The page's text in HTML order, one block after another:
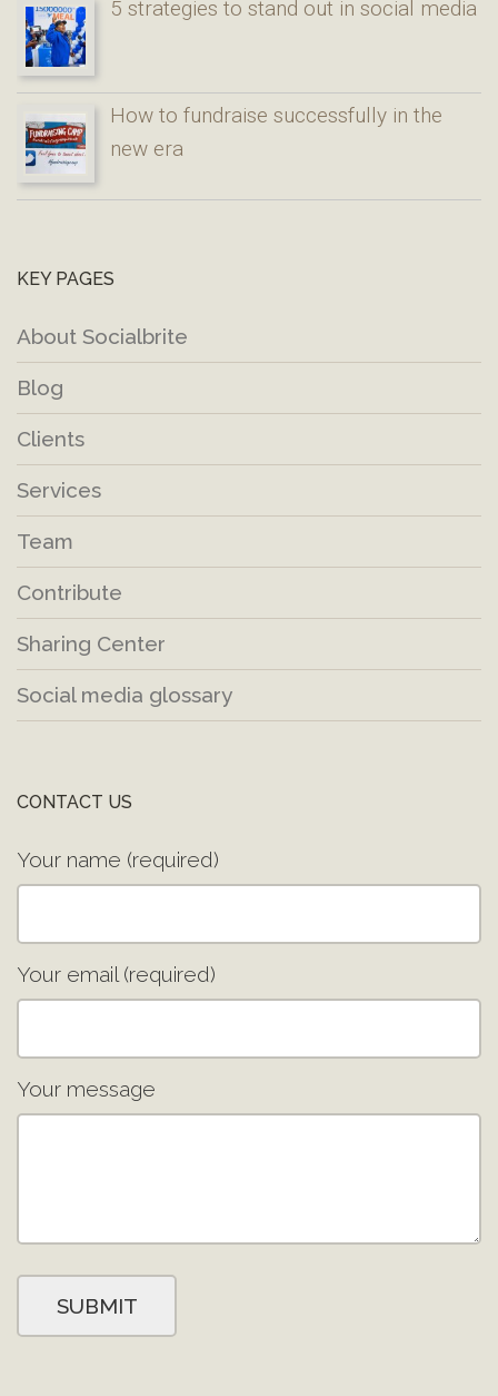
5 strategies to stand out in social media
How to fundraise successfully in the
new era
KEY PAGES
About Socialbrite
Blog
Clients
Services
Team
Contribute
Sharing Center
Social media glossary
CONTACT US
Your name (required)
Your email (required)
Your message